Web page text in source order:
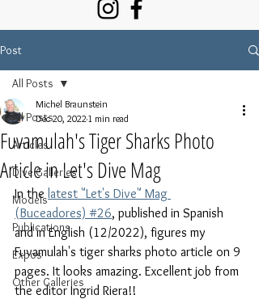
Post
All Posts
Articles
Dive Galleries
Models
Publications
Expos
Other Galleries
All Posts
Fuvamulah's Tiger Sharks Photo
Article in Let's Dive Mag
Michel Braunstein
Dec 20, 20221 min read
In the latest "Let's Dive" Mag
(Buceadores) #26, published in Spanish
and in English (12/2022), figures my
Fuvamulah's tiger sharks photo article on 9
pages. It looks amazing. Excellent job from
the editor Ingrid Riera!!